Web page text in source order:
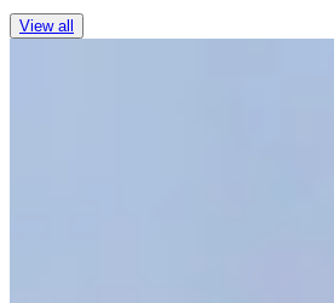
View all